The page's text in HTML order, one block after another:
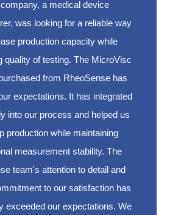
a medical device
was looking for a reliable way
production capacity while
quality of testing. The MicroVisc
from RheoSense has
expectations. It has integrated
into our process and helped us
production while maintaining
measurement stability. The
team's attention to detail and
to our satisfaction has
exceeded our expectations. We